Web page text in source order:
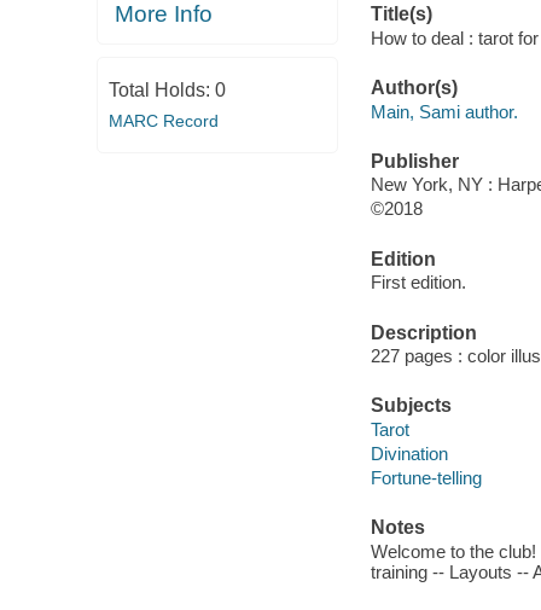
More Info
Total Holds: 0
MARC Record
Title(s)
How to deal : tarot
Author(s)
Main, Sami author.
Publisher
New York, NY :
©2018
Edition
First edition.
Description
227 pages : color
Subjects
Tarot
Divination
Fortune-telling
Notes
Welcome to the
training -- Layouts --